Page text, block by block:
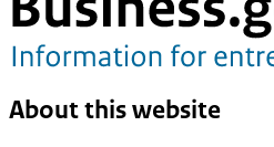
About this website